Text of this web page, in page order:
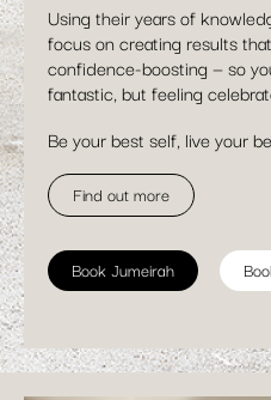
Using their years of
focus on creating results
confidence-boosting — so
fantastic, but feeling
Be your best self, live your
Find out more
Book Jumeirah